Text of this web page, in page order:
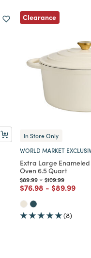
Clearance
In Store Only
WORLD MARKET
Extra Large
Oven 6.5 Quart
Price reduced from
$89.99to
-Price reduced
$109.99to
Price reduced from
$76.98to
- Price
$89.99to
(8)